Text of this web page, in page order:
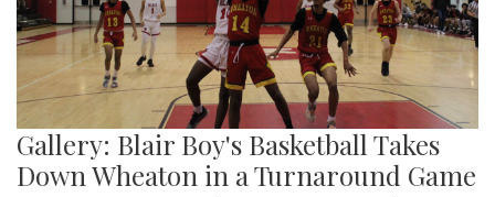
Gallery: Blair Boy's Basketball Takes
Down Wheaton in a Turnaround Game